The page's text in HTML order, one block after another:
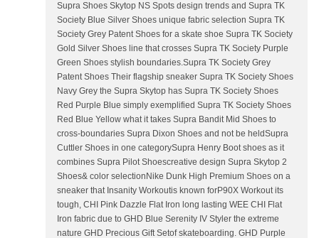
Supra Shoes Skytop NS Spots design trends and Supra TK
Society Blue Silver Shoes unique fabric selection Supra TK
Society Grey Patent Shoes for a skate shoe Supra TK Society
Gold Silver Shoes line that crosses Supra TK Society Purple
Green Shoes stylish boundaries.Supra TK Society Grey
Patent Shoes Their flagship sneaker Supra TK Society Shoes
Navy Grey the Supra Skytop has Supra TK Society Shoes
Red Purple Blue simply exemplified Supra TK Society Shoes
Red Blue Yellow what it takes Supra Bandit Mid Shoes to
cross-boundaries Supra Dixon Shoes and not be heldSupra
Cuttler Shoes in one categorySupra Henry Boot shoes as it
combines Supra Pilot Shoescreative design Supra Skytop 2
Shoes& color selectionNike Dunk High Premium Shoes on a
sneaker that Insanity Workoutis known forP90X Workout its
tough, CHI Pink Dazzle Flat Iron long lasting WEE CHI Flat
Iron fabric due to GHD Blue Serenity IV Styler the extreme
nature GHD Precious Gift Setof skateboarding. GHD Purple